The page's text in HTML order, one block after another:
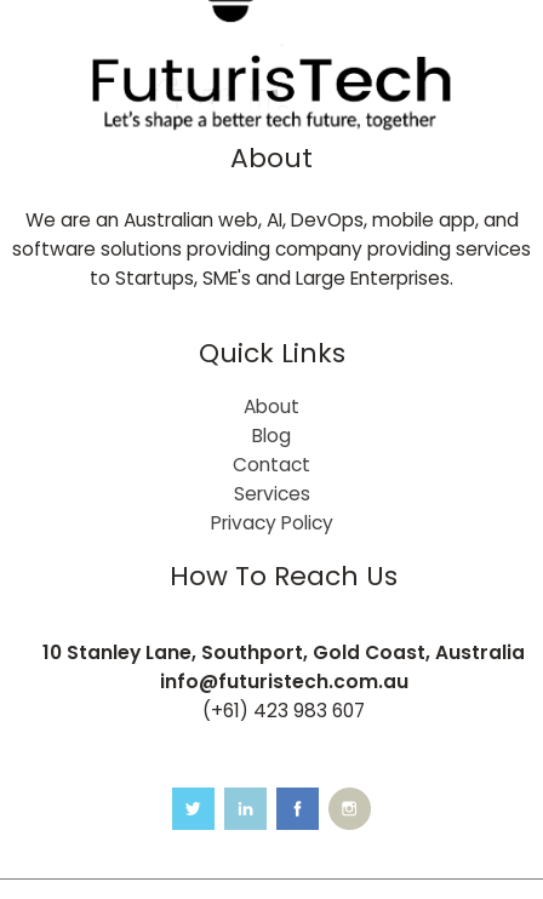
About
We are an Australian web, AI, DevOps, mobile app, and
software solutions providing company providing services
to Startups, SME's and Large Enterprises.
Quick Links
About
Blog
Contact
Services
Privacy Policy
How To Reach Us
10 Stanley Lane, Southport, Gold Coast, Australia
info@futuristech.com.au
(+61) 423 983 607